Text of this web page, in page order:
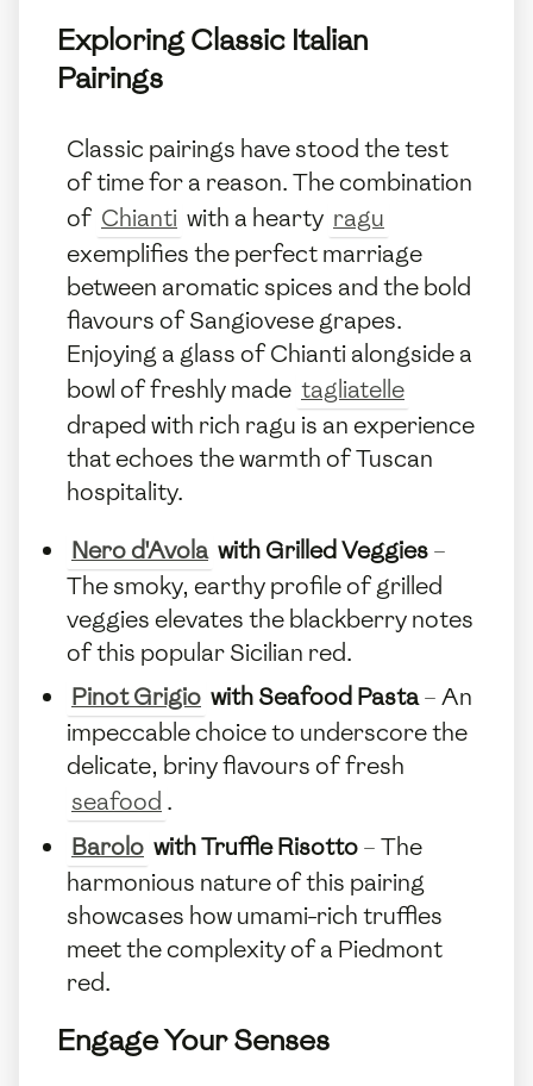
Exploring Classic Italian
Pairings
Classic pairings have stood the test
of time for a reason. The combination
of Chianti with a hearty ragu
exemplifies the perfect marriage
between aromatic spices and the bold
flavours of Sangiovese grapes.
Enjoying a glass of Chianti alongside a
bowl of freshly made tagliatelle
draped with rich ragu is an experience
that echoes the warmth of Tuscan
hospitality.
Nero d'Avola with Grilled Veggies–
The smoky, earthy profile of grilled
veggies elevates the blackberry notes
of this popular Sicilian red.
Pinot Grigio with Seafood Pasta– An
impeccable choice to underscore the
delicate, briny flavours of fresh
seafood .
Barolo with Truffle Risotto– The
harmonious nature of this pairing
showcases how umami-rich truffles
meet the complexity of a Piedmont
red.
Engage Your Senses